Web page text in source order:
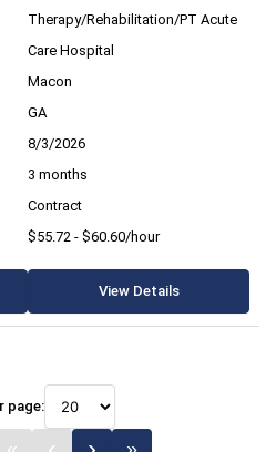
Therapy/Rehabilitation/PT Acute
Care Hospital
Macon
GA
8/3/2026
3 months
Contract
$55.72 - $60.60/hour
View Details
page: